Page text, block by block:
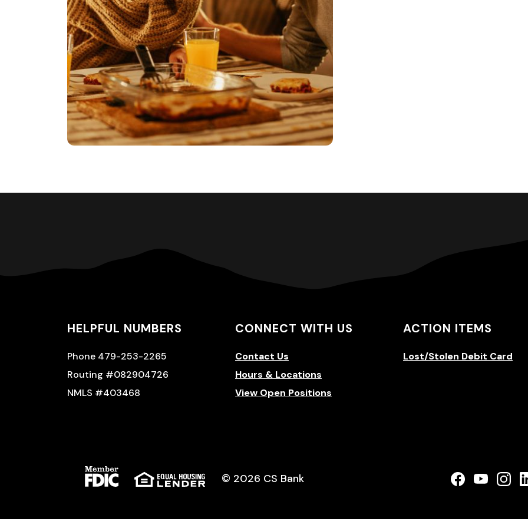
HELPFUL NUMBERS
Phone 479-253-2265
Routing #082904726
NMLS #403468
CONNECT WITH US
Contact Us
Hours & Locations
View Open Positions
ACTION ITEMS
Lost/Stolen Debit Card
(Opens in a
© 2026 CS Bank
(Opens in a new Window)(Opens in a new Window)